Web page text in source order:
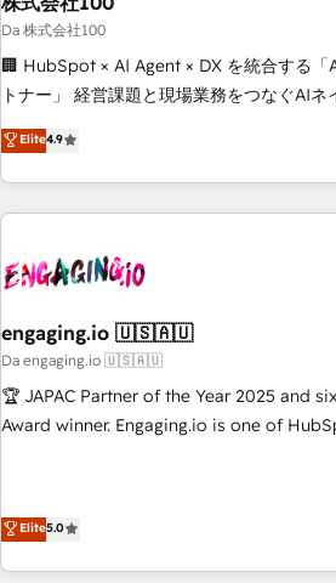
delivered through our proprietary FLAIR
responsible AI adoption. As a HubSpot Elite Partner and
ISO 27001:2022 certified consultancy,
smarter and grow stronger.
Da 株式会社100
🏢 HubSpot × AI Agent × DX を統合する「
トナー」 経営課題と現場業務をつなぐAIネイティブ・エージェ
ンシーとして、HubSpot Eliteの実装力で顧
再設計します。 💡 100inc は何をする会社か？ HubSpotを共
通基盤に、AIエージェントを組み込んだ顧
ーケティング・営業・CS）を組織全体で
部門が分立する組織で、データと業務プロ
PMO・現場担当者に並走します。 1️⃣ HubSpot導入・活用支援
顧客データの一元化から、GTMの見える化
Hub統合運用、データ品質設計、グループ
応します。 2️⃣ AIエージェント組織構築 営業・マーケティング
PMO伴走支援 複数部門をまたぐDX×AI変革
定着までPMOとして主導。「設定の代行で
Elite4.9
engaging.io 🇺🇸🇦🇺
Da engaging.io 🇺🇸🇦🇺
🏆 JAPAC Partner of the Year 2025 and
Award winner. Engaging.io is one of HubSpot’s most
completed across APAC and North
market and enterprise organisations with
custom integrations, data architecture,
Elite5.0